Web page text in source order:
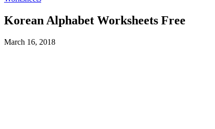
Korean Alphabet Worksheets Free
March 16, 2018